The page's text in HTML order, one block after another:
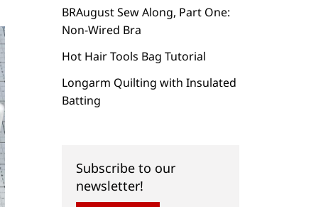
BRAugust Sew Along, Part One:
Non-Wired Bra
Hot Hair Tools Bag Tutorial
Longarm Quilting with Insulated
Batting
Subscribe to our
newsletter!